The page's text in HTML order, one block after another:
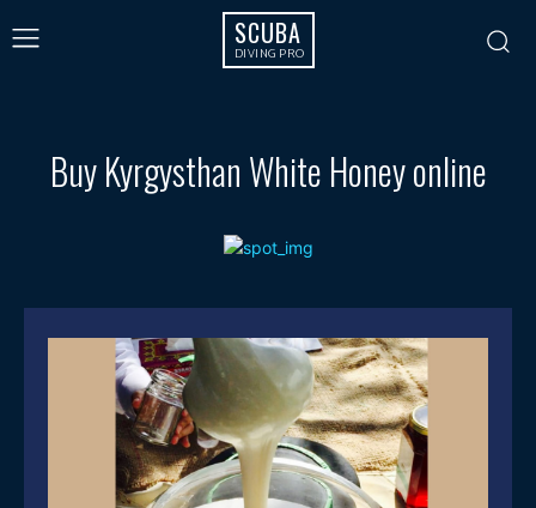
SCUBA
DIVING PRO
Buy Kyrgysthan White Honey online